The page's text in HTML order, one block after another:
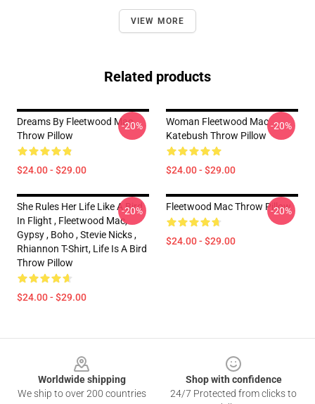
VIEW MORE
Related products
Dreams By Fleetwood Mac
Throw Pillow
$24.00 - $29.00
-20%
Woman Fleetwood Mac
Katebush Throw Pillow
$24.00 - $29.00
-20%
She Rules Her Life Like A Bird
In Flight , Fleetwood Mac,
Gypsy , Boho , Stevie Nicks ,
Rhiannon T-Shirt, Life Is A Bird
Throw Pillow
$24.00 - $29.00
-20% Fleetwood Mac Throw Pillow
$24.00 - $29.00
-20%
Worldwide shipping
We ship to over 200 countries
Shop with confidence
24/7 Protected from clicks to